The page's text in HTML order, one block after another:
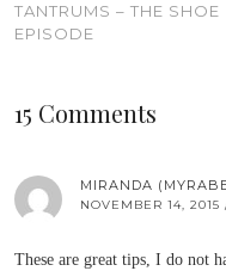
TANTRUMS – THE SHOE
EPISODE
15 Comments
MIRANDA
NOVEMBER 14, 2015
These are great tips, I do not